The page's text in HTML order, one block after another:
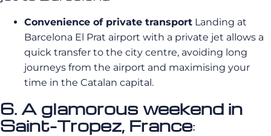
Convenience of private transport Landing at
Barcelona El Prat airport with a private jet allows a
quick transfer to the city centre, avoiding long
journeys from the airport and maximising your
time in the Catalan capital.
6. A glamorous weekend in
Saint-Tropez, France: